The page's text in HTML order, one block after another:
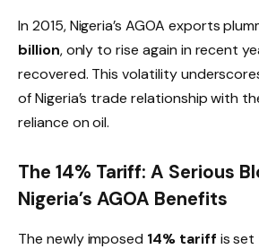
In 2015, Nigeria’s AGOA exports
billion, only to rise again in recent
recovered. This volatility
of Nigeria’s trade relationship with
reliance on oil.
The 14% Tariff: A Serious
Nigeria’s AGOA Benefits
The newly imposed 14% tariff is